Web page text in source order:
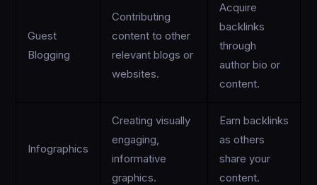
Guest
Blogging
Contributing
content to other
relevant blogs or
websites.
Acquire
backlinks
through
author bio or
content.
Infographics
Creating visually
engaging,
informative
graphics.
Earn backlinks
as others
share your
content.